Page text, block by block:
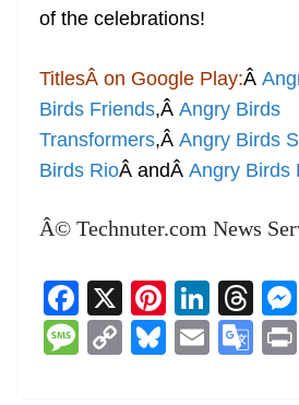
of the celebrations!
TitlesÂ on Google Play:Â
Birds Friends,Â Angry Birds
Transformers,Â Angry Birds
Birds RioÂ andÂ Angry Birds
Â© Technuter.com News
F
a
c
X Pi
nt
er
Li
n
k
T
h
re
M C Bl E G